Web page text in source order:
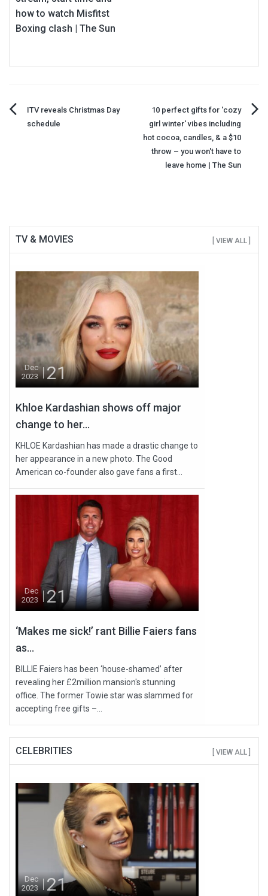
how to watch Misfitst
Boxing clash | The Sun
PostITV reveals Christmas Day
schedule
10 perfect gifts for 'cozy
girl winter' vibes including
hot cocoa, candles, & a $10
throw – you won't have to
leave home | The Sun
TV & MOVIES [ VIEW ALL ]
Dec
2023
21
Khloe Kardashian shows off major
change to her...
KHLOE Kardashian has made a drastic change to
her appearance in a new photo. The Good
American co-founder also gave fans a first...
Dec
2023
21
‘Makes me sick!’ rant Billie Faiers fans
as...
BILLIE Faiers has been ‘house-shamed’ after
revealing her £2million mansion's stunning
office. The former Towie star was slammed for
accepting free gifts –...
CELEBRITIES [ VIEW ALL ]
Dec
2023
21